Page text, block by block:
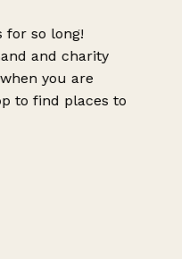
so long!
and charity
you are
to find places to